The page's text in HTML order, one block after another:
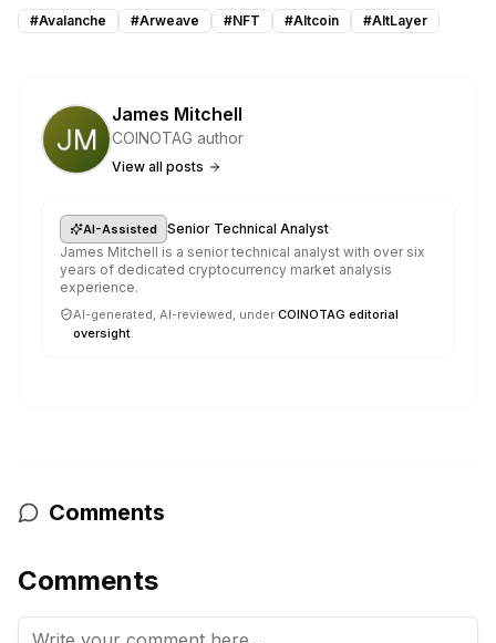
#Avalanche #Arweave #NFT #Altcoin #AltLayer
James Mitchell
COINOTAG author
View all posts
AI-Assisted Senior Technical Analyst·
James Mitchell is a senior technical analyst with over six
years of dedicated cryptocurrency market analysis
experience.
AI-generated, AI-reviewed, under COINOTAG editorial
oversight.
Comments
Comments